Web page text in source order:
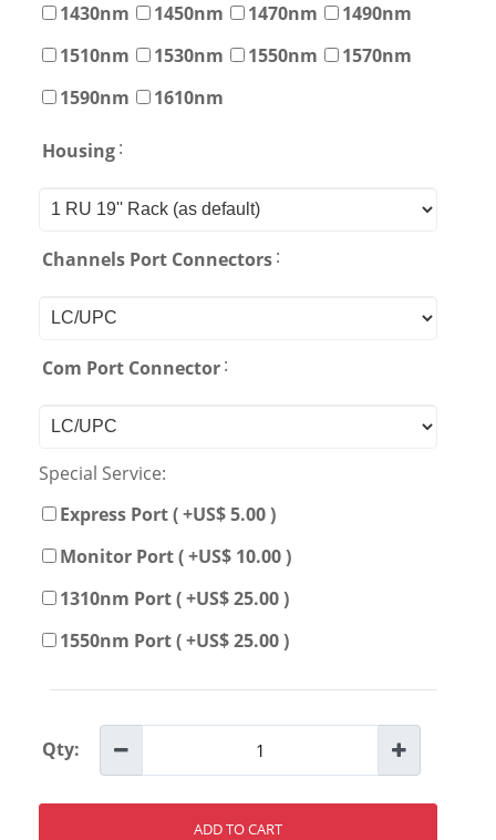
1430nm
1450nm 1470nm
1490nm
1510nm
1530nm 1550nm
1570nm
1590nm
1610nm
Housing:
Channels Port Connectors:
Com Port Connector:
Special Service:
Express Port ( +US$ 5.00 )
Monitor Port ( +US$ 10.00 )
1310nm Port ( +US$ 25.00 )
1550nm Port ( +US$ 25.00 )
Qty:
ADD TO CART